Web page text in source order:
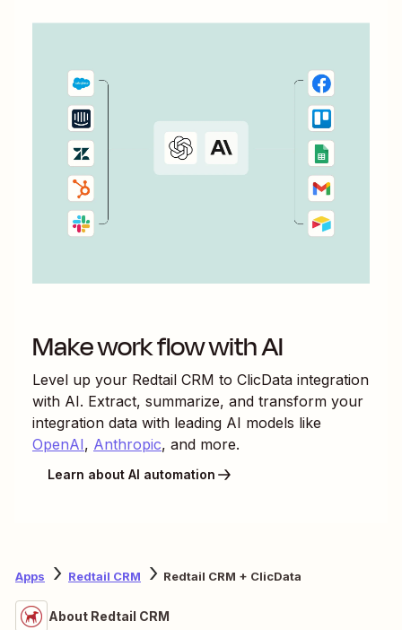
Make work flow with AI
Level up your Redtail CRM to ClicData integration
with AI. Extract, summarize, and transform your
integration data with leading AI models like
OpenAI, Anthropic, and more.
Learn about AI automation
Apps Redtail CRM Redtail CRM + ClicData
About Redtail CRM